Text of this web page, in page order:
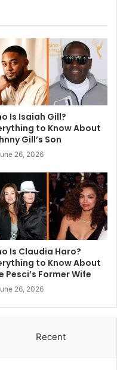
Is Isaiah Gill?
to Know About
Gill’s Son
26, 2026
Is Claudia Haro?
to Know About
Pesci’s Former Wife
26, 2026
Recent